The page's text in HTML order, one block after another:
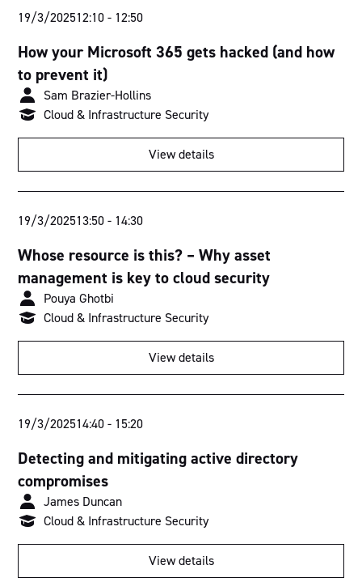
19/3/202512:10- 12:50
How your Microsoft 365 gets hacked (and how
to prevent it)
Sam Brazier-Hollins
Cloud & Infrastructure Security
View details
19/3/202513:50- 14:30
Whose resource is this? – Why asset
management is key to cloud security
Pouya Ghotbi
Cloud & Infrastructure Security
View details
19/3/202514:40- 15:20
Detecting and mitigating active directory
compromises
James Duncan
Cloud & Infrastructure Security
View details